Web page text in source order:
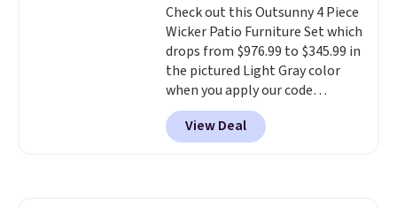
pairs perfectly with most
standard Adirondack chairs. Use
code BD091LY at UntilGone to
get it for $38.99 with free
shipping, undercutting the
other prices we found.
Check out this Outsunny 4 Piece
Wicker Patio Furniture Set which
drops from $976.99 to $345.99 in
the pictured Light Gray color
when you apply our code
BRADS10 during checkout at
Aosom. This is the lowest price
we could find anywhere.
View Deal